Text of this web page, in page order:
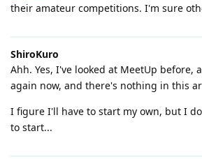
their amateur competitions. I'm sure
ShiroKuro
Ahh. Yes, I've looked at MeetUp before,
again now, and there's nothing in this
I figure I'll have to start my own, but I
to start...